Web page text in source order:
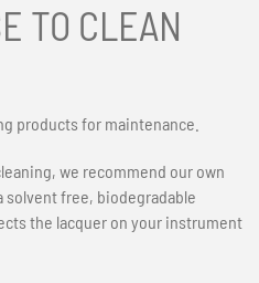
TO CLEAN
products for maintenance.
we recommend our own
solvent free, biodegradable
the lacquer on your instrument